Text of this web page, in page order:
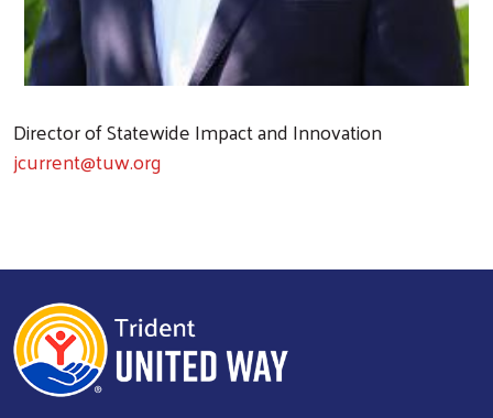
Director of Statewide Impact and Innovation
jcurrent@tuw.org